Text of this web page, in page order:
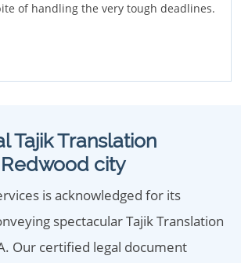
of handling the very tough deadlines.
Tajik Translation
city
is acknowledged for its
spectacular Tajik Translation
Our certified legal document